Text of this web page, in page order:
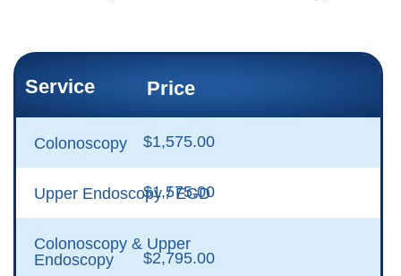
Service Price
Colonoscopy $1,575.00
Upper Endoscopy / EGD
$1,575.00
Colonoscopy & Upper
Endoscopy
$2,795.00